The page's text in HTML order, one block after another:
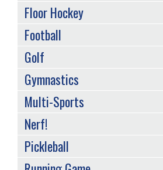
Floor Hockey
Football
Golf
Gymnastics
Multi-Sports
Nerf!
Pickleball